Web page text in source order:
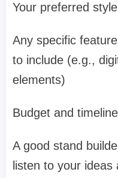
Your preferred
Any specific
to include (e.g.,
elements)
Budget and
A good stand
listen to your